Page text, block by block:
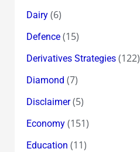
Dairy(6)
Defence(15)
Derivatives Strategies(122)
Diamond (7)
Disclaimer(5)
Economy(151)
Education (11)